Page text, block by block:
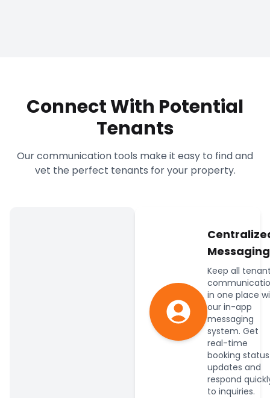
Connect With Potential
Tenants
Our communication tools make it easy to find and
vet the perfect tenants for your property.
Messaging
Keep all
in one place
our in-app
messaging
system. Get
real-time
booking status
updates and
respond
to inquiries.